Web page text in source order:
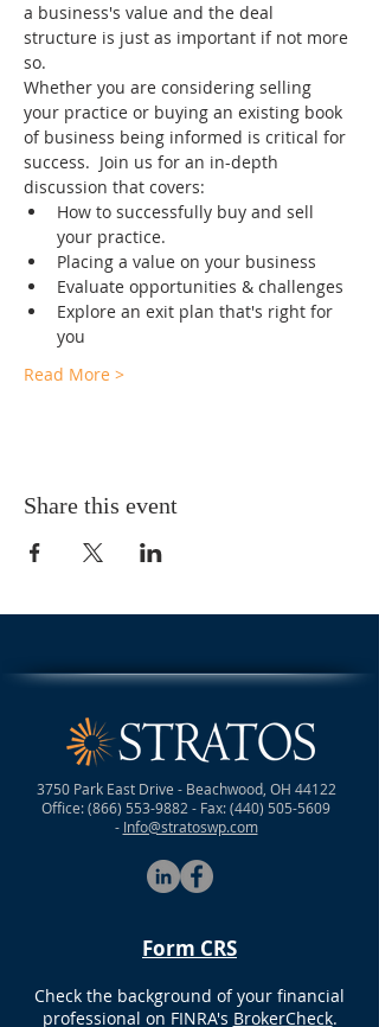
a business's value and the deal
structure is just as important if not more
so.
Whether you are considering selling
your practice or buying an existing book
of business being informed is critical for
success.  Join us for an in-depth
discussion that covers:
How to successfully buy and sell
your practice.
Placing a value on your business
Evaluate opportunities & challenges
Explore an exit plan that's right for
you
Read More >
Share this event
3750 Park East Drive - Beachwood, OH 44122
Office:(866) 553-9882 - Fax:(440) 505-5609
- Info@stratoswp.com
Form CRS
Check the background of your financial
professional on FINRA's BrokerCheck.